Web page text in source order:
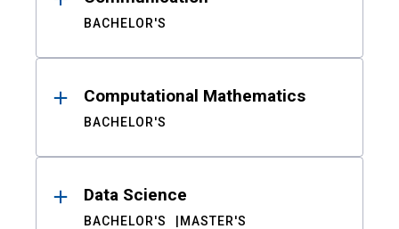
BACHELOR'S
Computational Mathematics
BACHELOR'S
Data Science
BACHELOR'S MASTER'S